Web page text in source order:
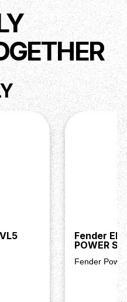
when used with an AC
and master switching
BOSS 5-year warranty
Fender
POWER
Fender